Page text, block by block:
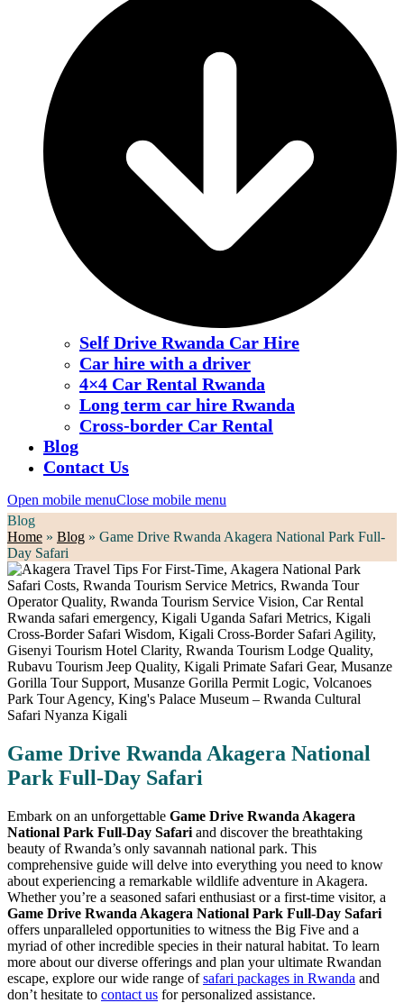
Self Drive Rwanda Car Hire
Car hire with a driver
4×4 Car Rental Rwanda
Long term car hire Rwanda
Cross-border Car Rental
Blog
Contact Us
Open mobile menuClose mobile menu
Blog
Home » Blog » Game Drive Rwanda Akagera National Park Full-
Day Safari
Game Drive Rwanda Akagera National
Park Full-Day Safari
Embark on an unforgettable Game Drive Rwanda Akagera
National Park Full-Day Safari and discover the breathtaking
beauty of Rwanda’s only savannah national park. This
comprehensive guide will delve into everything you need to know
about experiencing a remarkable wildlife adventure in Akagera.
Whether you’re a seasoned safari enthusiast or a first-time visitor, a
Game Drive Rwanda Akagera National Park Full-Day Safari
offers unparalleled opportunities to witness the Big Five and a
myriad of other incredible species in their natural habitat. To learn
more about our diverse offerings and plan your ultimate Rwandan
escape, explore our wide range ofsafari packages in Rwanda and
don’t hesitate to contact us for personalized assistance.